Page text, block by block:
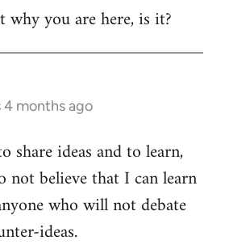
why you are here, is it?
4 months ago
share ideas and to learn,
not believe that I can learn
who will not debate
ideas.